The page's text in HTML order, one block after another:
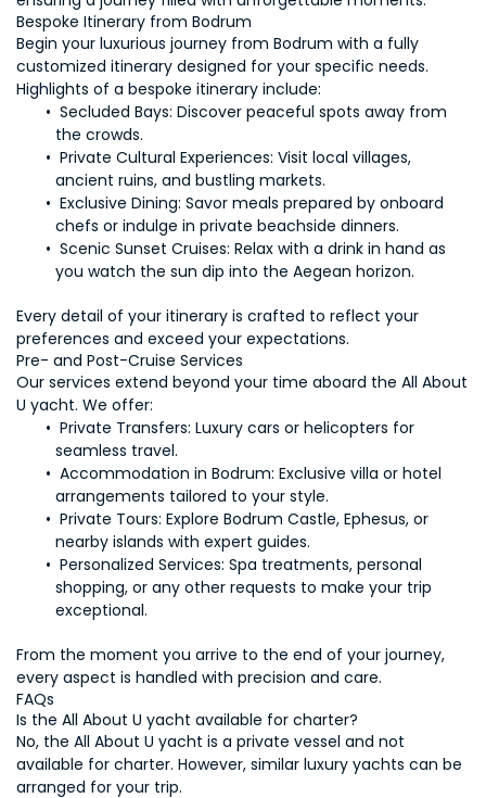
Bespoke Itinerary from Bodrum
Begin your luxurious journey from Bodrum with a fully
customized itinerary designed for your specific needs.
Secluded Bays: Discover peaceful spots away from
Private Cultural Experiences: Visit local villages,
Exclusive Dining: Savor meals prepared by onboard
Scenic Sunset Cruises: Relax with a drink in hand as
Every detail of your itinerary is crafted to reflect your
Our services extend beyond your time aboard the All About
Private Transfers: Luxury cars or helicopters for
Accommodation in Bodrum: Exclusive villa or hotel
Private Tours: Explore Bodrum Castle, Ephesus, or
Personalized Services: Spa treatments, personal
shopping, or any other requests to make your trip
From the moment you arrive to the end of your journey,
No, the All About U yacht is a private vessel and not
available for charter. However, similar luxury yachts can be